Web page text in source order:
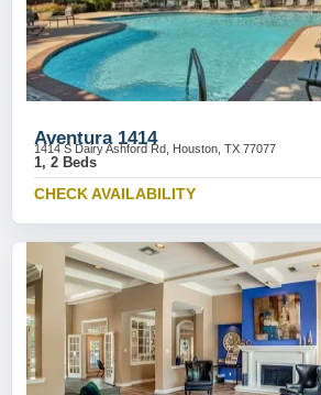
Aventura 1414
1414 S Dairy Ashford Rd, Houston, TX 77077
1, 2 Beds
CHECK AVAILABILITY